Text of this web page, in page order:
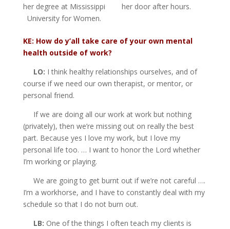
her degree at Mississippi
University for Women.
her door after hours.
KE: How do y’all take care of your own mental
health outside of work?
LO: I think healthy relationships ourselves, and of
course if we need our own therapist, or mentor, or
personal friend.
If we are doing all our work at work but nothing
(privately), then we’re missing out on really the best
part. Because yes I love my work, but I love my
personal life too. … I want to honor the Lord whether
I’m working or playing.
We are going to get burnt out if we’re not careful ….
I’m a workhorse, and I have to constantly deal with my
schedule so that I do not burn out.
LB: One of the things I often teach my clients is